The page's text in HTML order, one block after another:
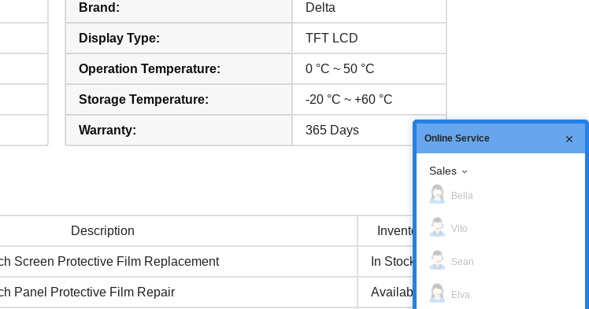
Brand: Delta
Display Type: TFT LCD
Operation Temperature: 0 °C ~ 50 °C
Storage Temperature: -20 °C ~ +60 °C
Warranty: 365 Days
Description Inventory status
Screen Protective Film Replacement In Stock
Panel Protective Film Repair Available Now
Online Service
Sales
Bella
Vito
Sean
Elva